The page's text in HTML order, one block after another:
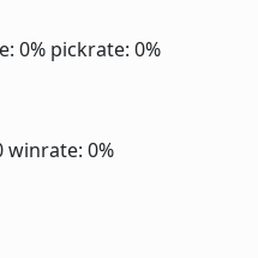
0% pickrate: 0%
winrate: 0%